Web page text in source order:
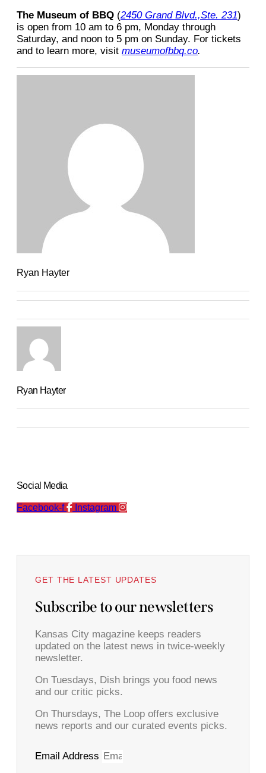
The Museum of BBQ (2450 Grand Blvd.,Ste. 231)
is open from 10 am to 6 pm, Monday through
Saturday, and noon to 5 pm on Sunday. For tickets
and to learn more, visit museumofbbq.co.
Ryan Hayter
Ryan Hayter
Social Media
Facebook-f Instagram
GET THE LATEST UPDATES
Subscribe to our newsletters
Kansas City magazine keeps readers
updated on the latest news in twice-weekly
newsletter.
On Tuesdays, Dish brings you food news
and our critic picks.
On Thursdays, The Loop offers exclusive
news reports and our curated events picks.
Email Address